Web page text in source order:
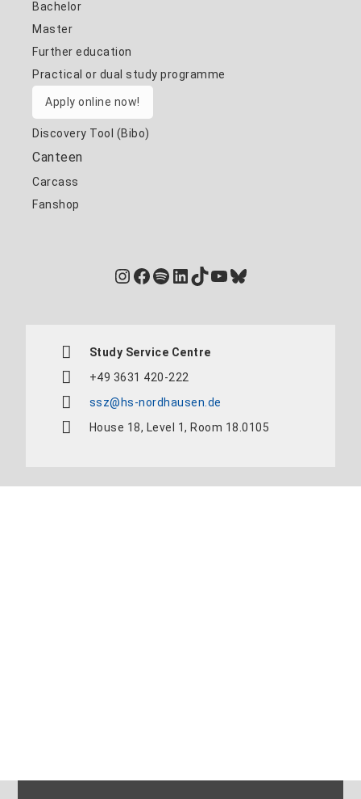
Bachelor
Master
Further education
Practical or dual study programme
Apply online now!
Discovery Tool (Bibo)
Canteen
Carcass
Fanshop
Instagram
Facebook
Spotify
LinkedIn
TikTok
YouTube
Bluesky
Study Service Centre
+49 3631 420-222
ssz@hs-nordhausen.de
House 18, Level 1, Room 18.0105